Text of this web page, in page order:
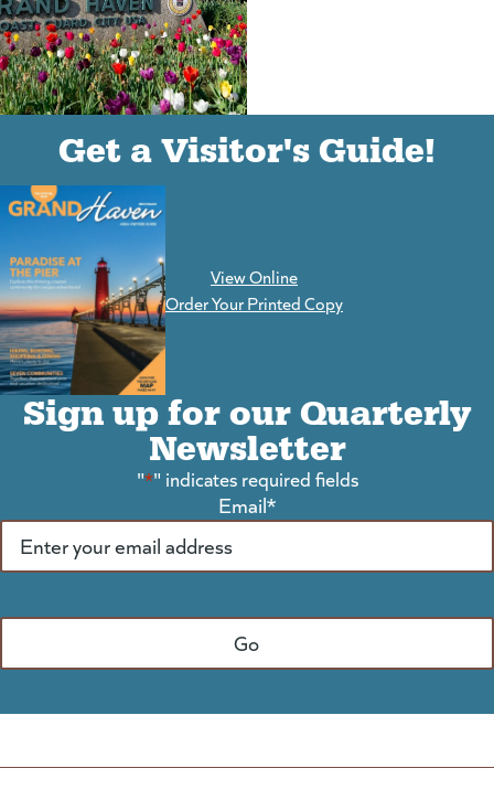
Get a Visitor's Guide!
View Online
Order Your Printed Copy
Sign up for our Quarterly
Newsletter
"*" indicates required fields
Email*